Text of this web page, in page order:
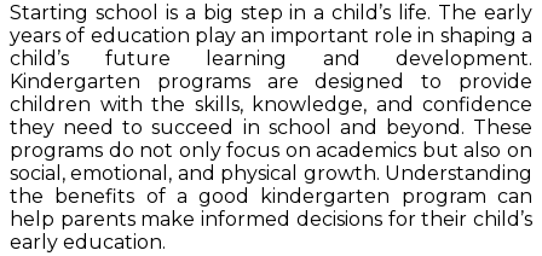
Starting school is a big step in a child’s life. The early
years of education play an important role in shaping a
child’s future learning and development.
Kindergarten programs are designed to provide
children with the skills, knowledge, and confidence
they need to succeed in school and beyond. These
programs do not only focus on academics but also on
social, emotional, and physical growth. Understanding
the benefits of a good kindergarten program can
help parents make informed decisions for their child’s
early education.